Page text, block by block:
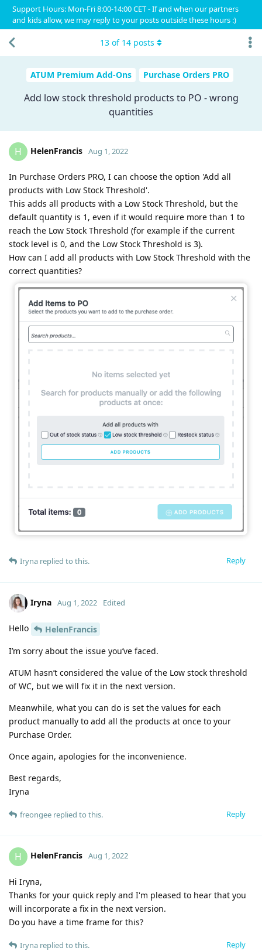
Support Hours: Mon-Fri 8:00-14:00 CET - If and when our partners
and kids allow, we may reply to your posts outside these hours :)
ATUM Premium Add-Ons Purchase Orders PRO
Add low stock threshold products to PO - wrong
quantities
13 of 14 posts
H HelenFrancis Aug 1, 2022
In Purchase Orders PRO, I can choose the option 'Add all
products with Low Stock Threshold'.
This adds all products with a Low Stock Threshold, but the
default quantity is 1, even if it would require more than 1 to
reach the Low Stock Threshold (for example if the current
stock level is 0, and the Low Stock Threshold is 3).
How can I add all products with Low Stock Threshold with the
correct quantities?
Reply
Iryna replied to this.
Iryna Aug 1, 2022 Edited
Hello
HelenFrancis
I’m sorry about the issue you’ve faced.
ATUM hasn’t considered the value of the Low stock threshold
of WC, but we will fix it in the next version.
Meanwhile, what you can do is set the values for each
product manually to add all the products at once to your
Purchase Order.
Once again, apologies for the inconvenience.
Best regards,
Iryna
Reply
freongee replied to this.
H HelenFrancis Aug 1, 2022
Hi Iryna,
Thanks for your quick reply and I'm pleased to hear that you
will incorporate a fix in the next version.
Do you have a time frame for this?
Reply
Iryna replied to this.